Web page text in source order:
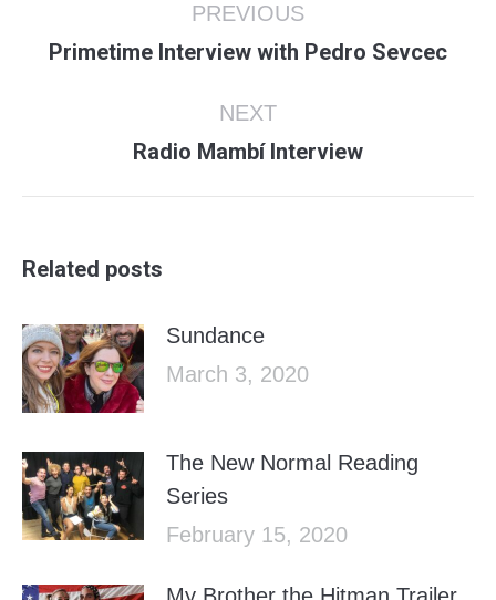
PREVIOUS
Previous
Primetime Interview with Pedro Sevcec
NEXT
Next
Radio Mambí Interview
Related posts
Sundance
March 3, 2020
The New Normal Reading
Series
February 15, 2020